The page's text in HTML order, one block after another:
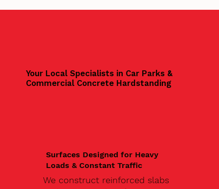
Your Local Specialists in Car Parks &
Commercial Concrete Hardstanding
Surfaces Designed for Heavy
Loads & Constant Traffic
We construct reinforced slabs